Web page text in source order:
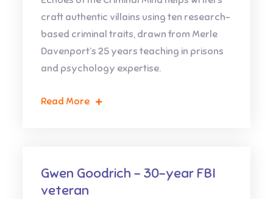
craft authentic villains using ten research-
based criminal traits, drawn from Merle
Davenport’s 25 years teaching in prisons
and psychology expertise.
Read More
Gwen Goodrich – 30-year FBI
veteran